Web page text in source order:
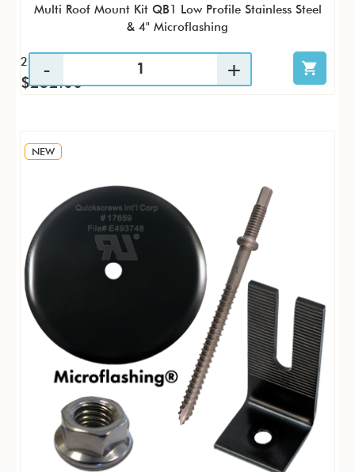
Multi Roof Mount Kit QB1 Low Profile Stainless Steel
& 4" Microflashing
25 / KTP
$252.00
NEW